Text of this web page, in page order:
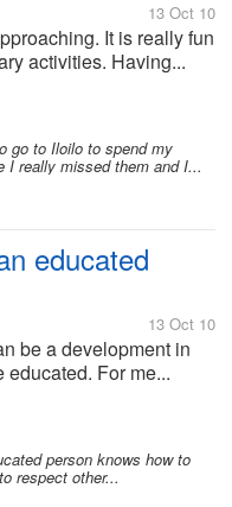
13 Oct 10
It is really fun
activities. Having...
go to Iloilo to spend my
I really missed them and I...
educated
13 Oct 10
be a development in
For me...
person knows how to
respect other...